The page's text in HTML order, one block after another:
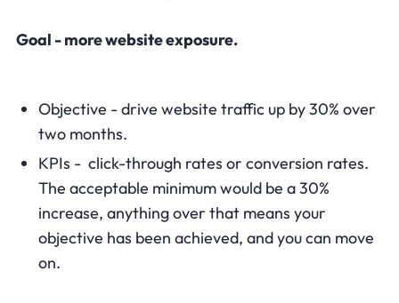
Goal - more website exposure.
Objective - drive website traffic up by 30% over
two months.
KPIs - click-through rates or conversion rates.
The acceptable minimum would be a 30%
increase, anything over that means your
objective has been achieved, and you can move
on.